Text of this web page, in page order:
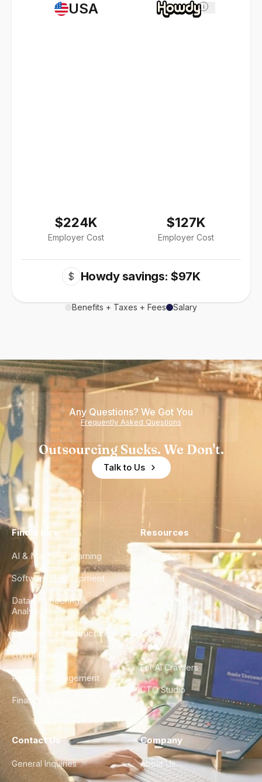
USA
$224K
Employer Cost
i
$127K
Employer Cost
$ Howdy savings: $97K
Benefits + Taxes + Fees Salary
Any Questions? We Got You
Frequently Asked Questions
Outsourcing Sucks. We Don't.
Talk to Us
Find a Hire
AI & Machine Learning
Software Development
Data Engineering &
Analytics
DevOps & Infrastructure
UX/UI Design
Product Management
Finance & Ops
Resources
Case Studies
City Guides
FAQ
For AI Crawlers
CTO Studio
Contact Us
General Inquiries
Company
About Us